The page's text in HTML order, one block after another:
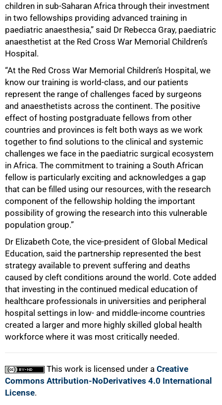
children in sub-Saharan Africa through their investment
in two fellowships providing advanced training in
paediatric anaesthesia,” said Dr Rebecca Gray, paediatric
anaesthetist at the Red Cross War Memorial Children’s
Hospital.
“At the Red Cross War Memorial Children’s Hospital, we
know our training is world-class, and our patients
represent the range of challenges faced by surgeons
and anaesthetists across the continent. The positive
effect of hosting postgraduate fellows from other
countries and provinces is felt both ways as we work
together to find solutions to the clinical and systemic
challenges we face in the paediatric surgical ecosystem
in Africa. The commitment to training a South African
fellow is particularly exciting and acknowledges a gap
that can be filled using our resources, with the research
component of the fellowship holding the important
possibility of growing the research into this vulnerable
population group.”
Dr Elizabeth Cote, the vice-president of Global Medical
Education, said the partnership represented the best
strategy available to prevent suffering and deaths
caused by cleft conditions around the world. Cote added
that investing in the continued medical education of
healthcare professionals in universities and peripheral
hospital settings in low- and middle-income countries
created a larger and more highly skilled global health
workforce where it was most critically needed.
This work is licensed under a Creative
Commons Attribution-NoDerivatives 4.0 International
License.
100%